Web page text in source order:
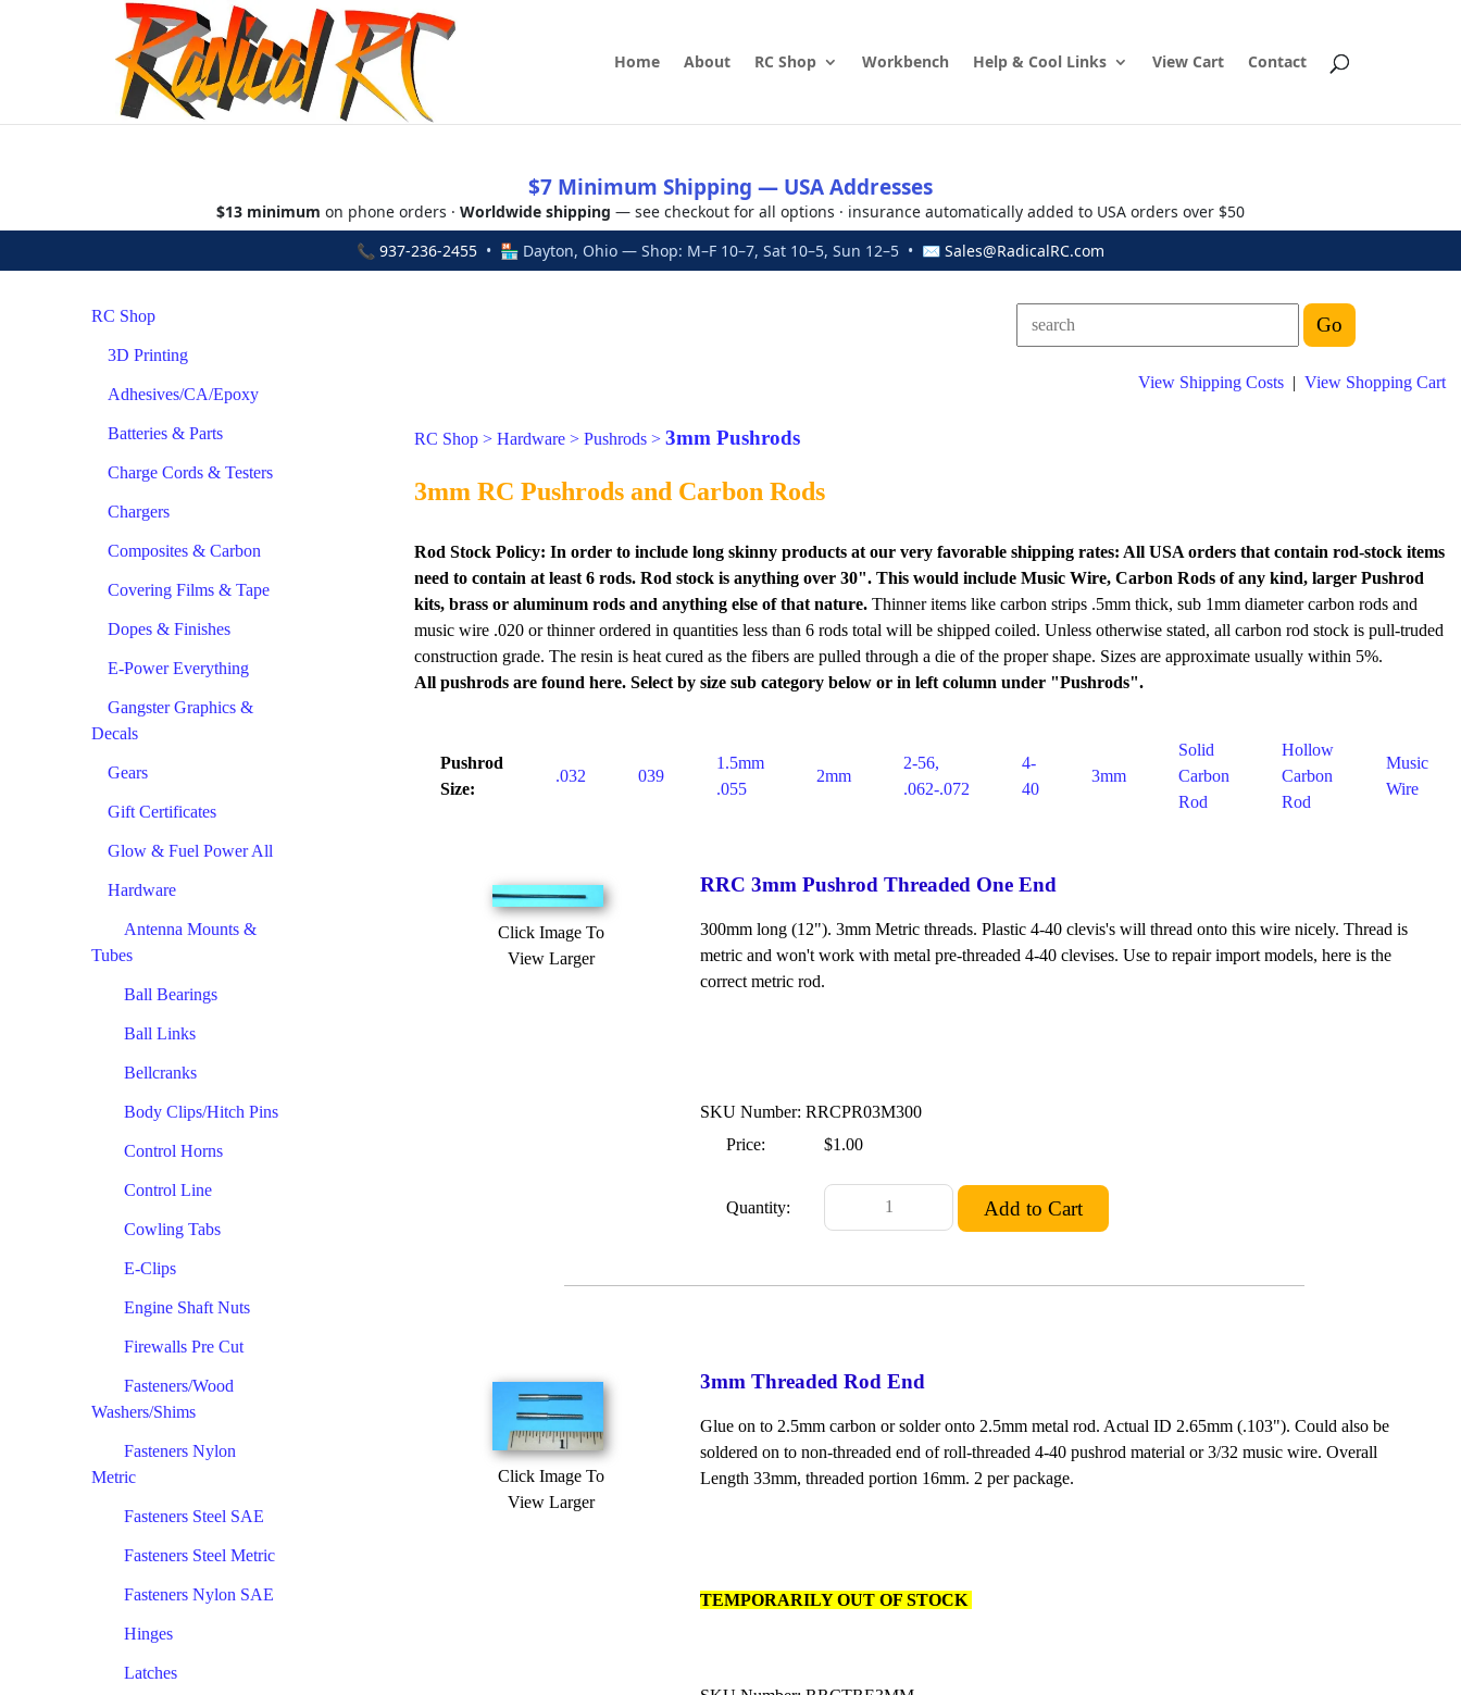
Home About RC Shop Workbench Help & Cool Links View Cart Contact
$7 Minimum Shipping — USA Addresses
$13 minimum on phone orders · Worldwide shipping — see checkout for all options · insurance automatically added to USA orders over $50
📞 937-236-2455 • 🏪 Dayton, Ohio — Shop: M–F 10–7, Sat 10–5, Sun 12–5 • ✉ Sales@RadicalRC.com
RC Shop
3D Printing
Adhesives/CA/Epoxy
Batteries & Parts
Charge Cords & Testers
Chargers
Composites & Carbon
Covering Films & Tape
Dopes & Finishes
E-Power Everything
Gangster Graphics &
Decals
Gears
Gift Certificates
Glow & Fuel Power All
Hardware
Antenna Mounts &
Tubes
Ball Bearings
Ball Links
Bellcranks
Body Clips/Hitch Pins
Control Horns
Control Line
Cowling Tabs
E-Clips
Engine Shaft Nuts
Firewalls Pre Cut
Fasteners/Wood
Washers/Shims
Fasteners Nylon
Metric
Fasteners Steel SAE
Fasteners Steel Metric
Fasteners Nylon SAE
Hinges
Latches
View Shipping Costs | View Shopping Cart
RC Shop > Hardware > Pushrods > 3mm Pushrods
3mm RC Pushrods and Carbon Rods
Rod Stock Policy: In order to include long skinny products at our very favorable shipping rates: All USA orders that contain rod-stock items
need to contain at least 6 rods. Rod stock is anything over 30". This would include Music Wire, Carbon Rods of any kind, larger Pushrod
kits, brass or aluminum rods and anything else of that nature. Thinner items like carbon strips .5mm thick, sub 1mm diameter carbon rods and
music wire .020 or thinner ordered in quantities less than 6 rods total will be shipped coiled. Unless otherwise stated, all carbon rod stock is pull-truded
construction grade. The resin is heat cured as the fibers are pulled through a die of the proper shape. Sizes are approximate usually within 5%.
All pushrods are found here. Select by size sub category below or in left column under "Pushrods".
Pushrod
Size:
.032 039
1.5mm
.055
2mm
2-56,
.062-.072
4-
40
3mm
Solid
Carbon
Rod
Hollow
Carbon
Rod
Music
Wire
Click Image To
View Larger
RRC 3mm Pushrod Threaded One End
300mm long (12"). 3mm Metric threads. Plastic 4-40 clevis's will thread onto this wire nicely. Thread is
metric and won't work with metal pre-threaded 4-40 clevises. Use to repair import models, here is the
correct metric rod.
SKU Number: RRCPR03M300
Price:
$1.00
Quantity:
Click Image To
View Larger
3mm Threaded Rod End
Glue on to 2.5mm carbon or solder onto 2.5mm metal rod. Actual ID 2.65mm (.103"). Could also be
soldered on to non-threaded end of roll-threaded 4-40 pushrod material or 3/32 music wire. Overall
Length 33mm, threaded portion 16mm. 2 per package.
TEMPORARILY OUT OF STOCK